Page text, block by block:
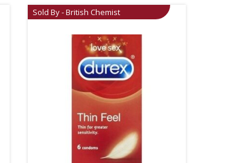
Sold By - British Chemist